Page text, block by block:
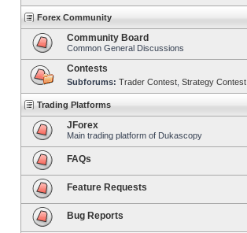
Forex Community
Community Board
Common General Discussions
Contests
Subforums: Trader Contest Strategy Contest
Trading Platforms
JForex
Main trading platform of Dukascopy
FAQs
Feature Requests
Bug Reports